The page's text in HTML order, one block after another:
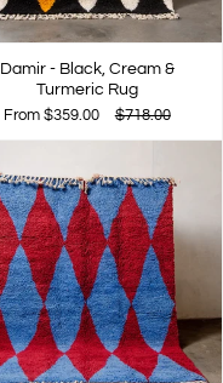
Damir - Black, Cream &
Turmeric Rug
From $359.00 $718.00